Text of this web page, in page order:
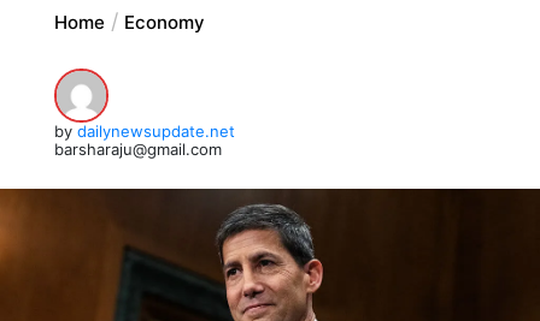
Home Economy
by dailynewsupdate.net
barsharaju@gmail.com